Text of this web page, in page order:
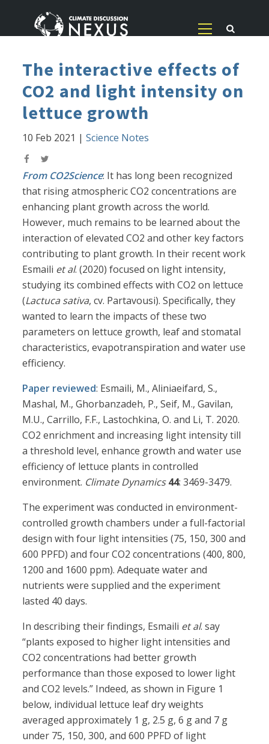
The interactive effects of
CO2 and light intensity on
lettuce growth
10 Feb 2021 |Science Notes
From CO2Science: It has long been recognized
that rising atmospheric CO2 concentrations are
enhancing plant growth across the world.
However, much remains to be learned about the
interaction of elevated CO2 and other key factors
contributing to plant growth. In their recent work
Esmaili et al. (2020) focused on light intensity,
studying its combined effects with CO2 on lettuce
(Lactuca sativa, cv. Partavousi). Specifically, they
wanted to learn the impacts of these two
parameters on lettuce growth, leaf and stomatal
characteristics, evapotranspiration and water use
efficiency.
Paper reviewed: Esmaili, M., Aliniaeifard, S.,
Mashal, M., Ghorbanzadeh, P., Seif, M., Gavilan,
M.U., Carrillo, F.F., Lastochkina, O. and Li, T. 2020.
CO2 enrichment and increasing light intensity till
a threshold level, enhance growth and water use
efficiency of lettuce plants in controlled
environment. Climate Dynamics 44: 3469-3479.
The experiment was conducted in environment-
controlled growth chambers under a full-factorial
design with four light intensities (75, 150, 300 and
600 PPFD) and four CO2 concentrations (400, 800,
1200 and 1600 ppm). Adequate water and
nutrients were supplied and the experiment
lasted 40 days.
In describing their findings, Esmaili et al. say
“plants exposed to higher light intensities and
CO2 concentrations had better growth
performance than those exposed to lower light
and CO2 levels.” Indeed, as shown in Figure 1
below, individual lettuce leaf dry weights
averaged approximately 1 g, 2.5 g, 6 g and 7 g
under 75, 150, 300, and 600 PPFD of light